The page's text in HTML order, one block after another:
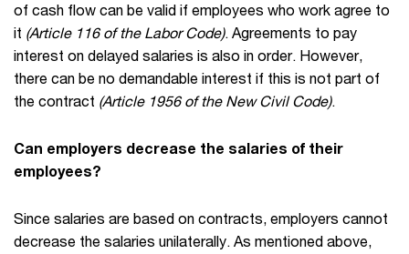
of cash flow can be valid if employees who work agree to
it (Article 116 of the Labor Code). Agreements to pay
interest on delayed salaries is also in order. However,
there can be no demandable interest if this is not part of
the contract (Article 1956 of the New Civil Code).
Can employers decrease the salaries of their
employees?
Since salaries are based on contracts, employers cannot
decrease the salaries unilaterally. As mentioned above,